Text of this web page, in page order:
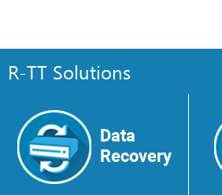
R-TT Solutions
Data
Recovery